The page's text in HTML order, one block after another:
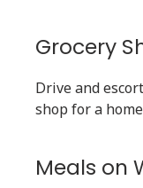
Grocery
Drive and
shop for a
Meals on